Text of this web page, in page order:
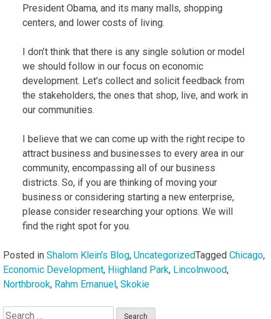
President Obama, and its many malls, shopping
centers, and lower costs of living.
I don’t think that there is any single solution or model
we should follow in our focus on economic
development. Let’s collect and solicit feedback from
the stakeholders, the ones that shop, live, and work in
our communities.
I believe that we can come up with the right recipe to
attract business and businesses to every area in our
community, encompassing all of our business
districts. So, if you are thinking of moving your
business or considering starting a new enterprise,
please consider researching your options. We will
find the right spot for you.
Posted in Shalom Klein's Blog, UncategorizedTagged Chicago,
Economic Development, Hiighland Park, Lincolnwood,
Northbrook, Rahm Emanuel, Skokie
Search